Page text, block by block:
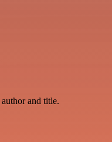
and title.